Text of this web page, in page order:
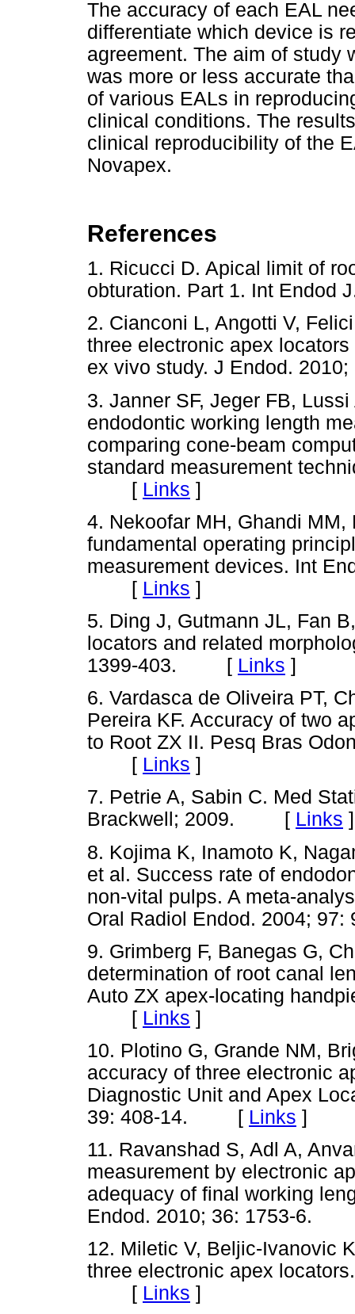
The accuracy of each EAL
differentiate which device is
agreement. The aim of study
was more or less accurate
of various EALs in
clinical conditions. The
clinical reproducibility of the
Novapex.
References
1. Ricucci D. Apical limit of
obturation. Part 1. Int
2. Cianconi L, Angotti V,
three electronic apex
ex vivo study. J Endod.
3. Janner SF, Jeger FB,
endodontic working length
comparing cone-beam
standard measurement
[ Links ]
4. Nekoofar MH, Ghandi
fundamental operating
measurement devices. Int
[ Links ]
5. Ding J, Gutmann JL, Fan
locators and related
1399-403. [ Links ]
6. Vardasca de Oliveira PT,
Pereira KF. Accuracy of two
to Root ZX II. Pesq Bras
[ Links ]
7. Petrie A, Sabin C. Med
Brackwell; 2009. [ Links ]
8. Kojima K, Inamoto K,
et al. Success rate of
non-vital pulps. A meta-
Oral Radiol Endod. 2004;
9. Grimberg F, Banegas G,
determination of root canal
Auto ZX apex-locating
[ Links ]
10. Plotino G, Grande NM,
accuracy of three electronic
Diagnostic Unit and Apex
39: 408-14. [ Links ]
11. Ravanshad S, Adl A,
measurement by electronic
adequacy of final working
Endod. 2010; 36: 1753-
12. Miletic V, Beljic-Ivanovic
three electronic apex
[ Links ]